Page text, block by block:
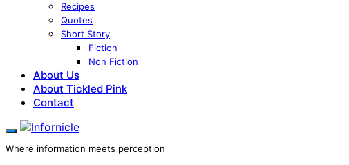
Recipes
Quotes
Short Story
Fiction
Non Fiction
About Us
About Tickled Pink
Contact
Where information meets perception